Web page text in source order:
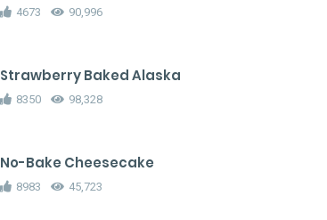
4673 90,996
Strawberry Baked Alaska
8350 98,328
No-Bake Cheesecake
8983 45,723